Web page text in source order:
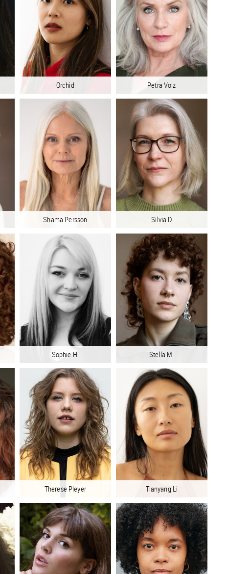
Orchid Petra Volz
Shama Persson Silvia D
Sophie H. Stella M.
Therese Pleyer Tianyang Li